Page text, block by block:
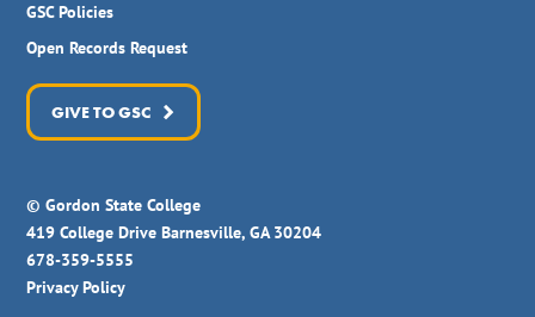
GSC Policies
Open Records Request
GIVE TO GSC
© Gordon State College
419 College Drive Barnesville, GA 30204
678-359-5555
Privacy Policy